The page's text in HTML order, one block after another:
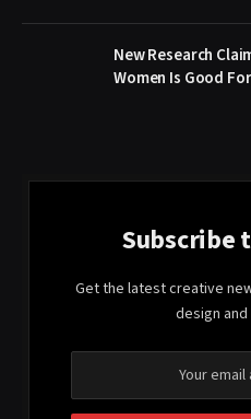
New Research
Women Is Good
Subscribe
Get the latest creative
design